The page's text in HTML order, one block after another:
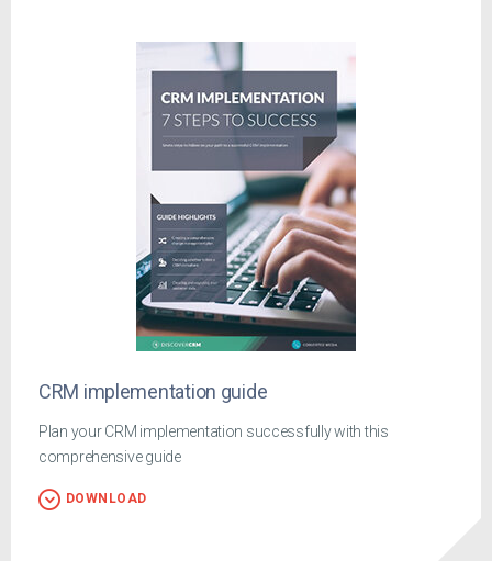
CRM implementation guide
Plan your CRM implementation successfully with this
comprehensive guide
DOWNLOAD